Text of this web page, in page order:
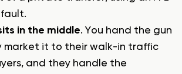
in the middle. You hand the gun
market it to their walk-in traffic
and they handle the